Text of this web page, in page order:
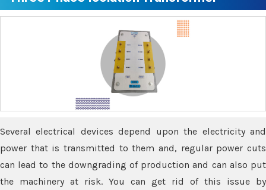
Several electrical devices depend upon the electricity and
power that is transmitted to them and, regular power cuts
can lead to the downgrading of production and can also put
the machinery at risk. You can get rid of this issue by